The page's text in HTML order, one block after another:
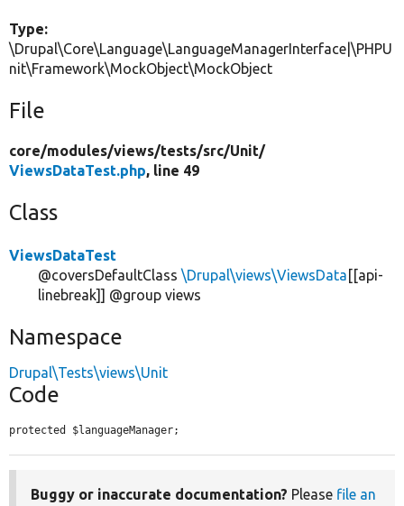
Type:
\Drupal\Core\Language\LanguageManagerInterface|\PHPU
nit\Framework\MockObject\MockObject
File
core/modules/views/tests/src/Unit/
ViewsDataTest.php, line 49
Class
ViewsDataTest
@coversDefaultClass \Drupal\views\ViewsData [[api-
linebreak]] @group views
Namespace
Drupal\Tests\views\Unit
Code
protected $languageManager;
Buggy or inaccurate documentation? Please file an